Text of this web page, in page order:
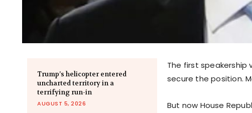
Trump’s helicopter entered
uncharted territory in a
terrifying run-in
AUGUST 5, 2026
The first
secure the position.
But now House